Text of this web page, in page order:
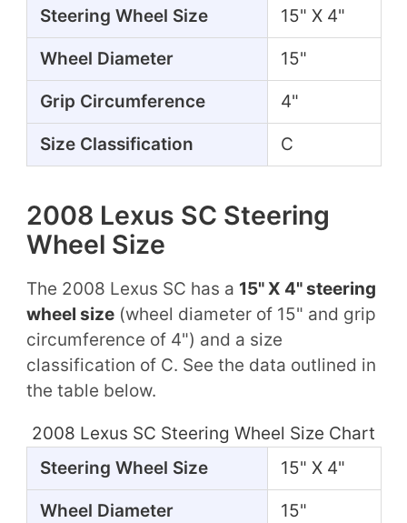
Steering Wheel Size
15" X 4"
Wheel Diameter 15"
Grip Circumference 4"
Size Classification C
2008 Lexus SC Steering
Wheel Size
The 2008 Lexus SC has a 15" X 4" steering
wheel size(wheel diameter of 15" and grip
circumference of 4") and a size
classification of C. See the data outlined in
the table below.
2008 Lexus SC Steering Wheel Size Chart
Steering Wheel Size
15" X 4"
Wheel Diameter 15"